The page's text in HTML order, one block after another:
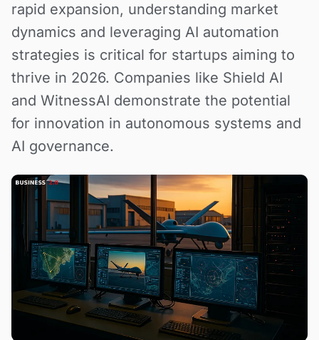
rapid expansion, understanding market
dynamics and leveraging AI automation
strategies is critical for startups aiming to
thrive in 2026. Companies like Shield AI
and WitnessAI demonstrate the potential
for innovation in autonomous systems and
AI governance.